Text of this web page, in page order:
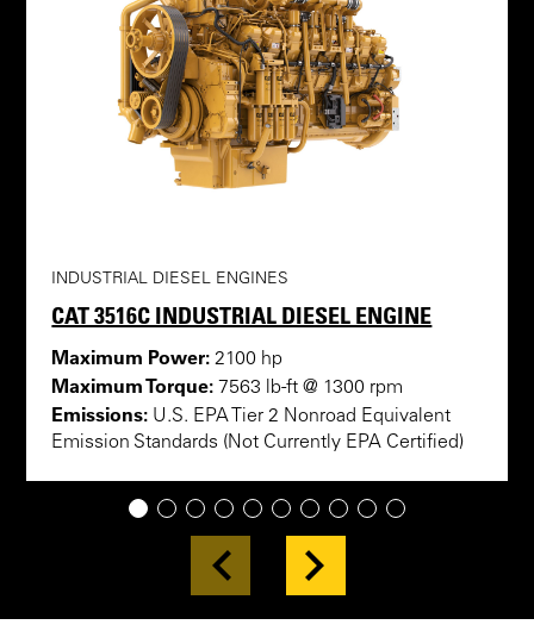
INDUSTRIAL DIESEL ENGINES
CAT 3516C INDUSTRIAL DIESEL ENGINE
Maximum Power: 2100 hp
Maximum Torque: 7563 lb-ft @ 1300 rpm
Emissions: U.S. EPA Tier 2 Nonroad Equivalent
Emission Standards (Not Currently EPA Certified)
1 2 3 4 5 6 7 8 9 10